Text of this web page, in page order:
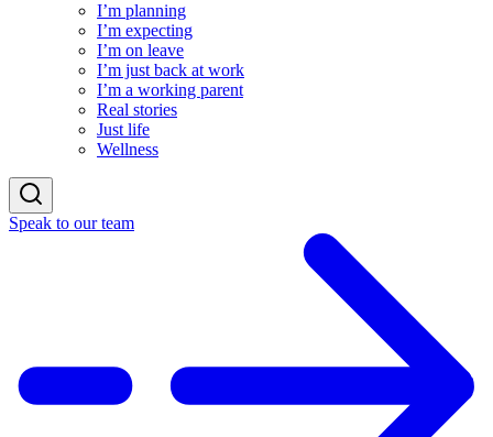
I’m planning
I’m expecting
I’m on leave
I’m just back at work
I’m a working parent
Real stories
Just life
Wellness
Speak to our team